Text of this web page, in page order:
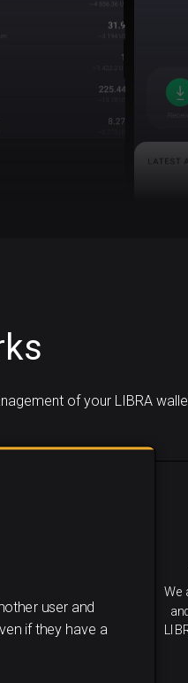
of your LIBRA
user and
if they have a
We